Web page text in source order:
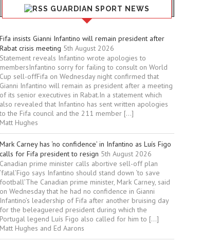
GUARDIAN SPORT NEWS
Fifa insists Gianni Infantino will remain president after
Rabat crisis meeting 5th August 2026
Statement reveals Infantino wrote apologies to
membersInfantino sorry for failing to consult on World
Cup sell-offFifa on Wednesday night confirmed that
Gianni Infantino will remain as president after a meeting
of its senior executives in Rabat.In a statement which
also revealed that Infantino has sent written apologies
to the Fifa council and the 211 member […]
Matt Hughes
Mark Carney has ‘no confidence’ in Infantino as Luís Figo
calls for Fifa president to resign 5th August 2026
Canadian prime minister calls abortive sell-off plan
‘fatal’Figo says Infantino should stand down ‘to save
football’The Canadian prime minister, Mark Carney, said
on Wednesday that he had no confidence in Gianni
Infantino’s leadership of Fifa after another bruising day
for the beleaguered president during which the
Portugal legend Luís Figo also called for him to […]
Matt Hughes and Ed Aarons